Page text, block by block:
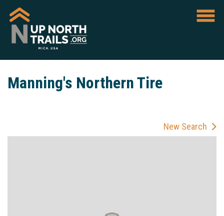
Manning's Northern Tire
New Search